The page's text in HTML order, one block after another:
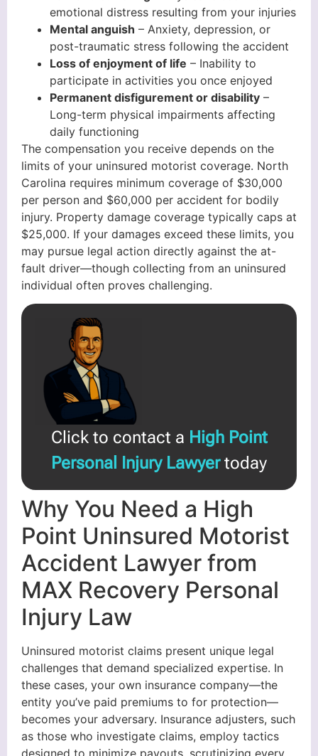
emotional distress resulting from your injuries
Mental anguish – Anxiety, depression, or
post-traumatic stress following the accident
Loss of enjoyment of life – Inability to
participate in activities you once enjoyed
Permanent disfigurement or disability –
Long-term physical impairments affecting
daily functioning
The compensation you receive depends on the
limits of your uninsured motorist coverage. North
Carolina requires minimum coverage of $30,000
per person and $60,000 per accident for bodily
injury. Property damage coverage typically caps at
$25,000. If your damages exceed these limits, you
may pursue legal action directly against the at-
fault driver—though collecting from an uninsured
individual often proves challenging.
Click to contact a High Point
Personal Injury Lawyertoday
Why You Need a High
Point Uninsured Motorist
Accident Lawyer from
MAX Recovery Personal
Injury Law
Uninsured motorist claims present unique legal
challenges that demand specialized expertise. In
these cases, your own insurance company—the
entity you’ve paid premiums to for protection—
becomes your adversary. Insurance adjusters, such
as those who investigate claims, employ tactics
designed to minimize payouts, scrutinizing every